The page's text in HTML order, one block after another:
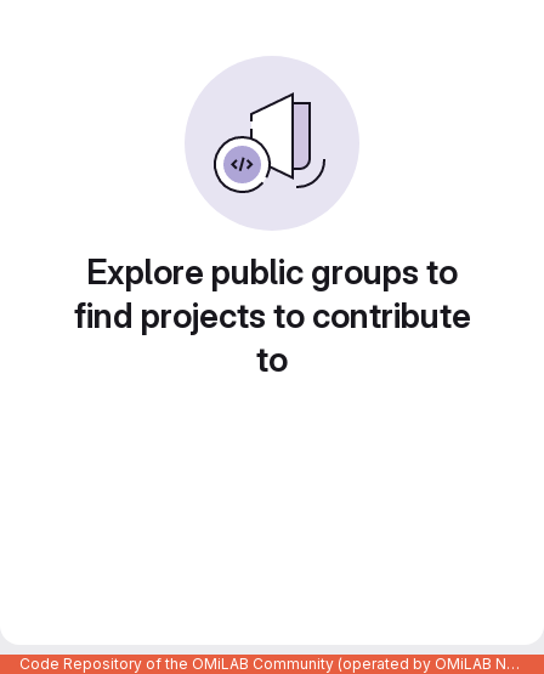
Explore public groups to
find projects to contribute
to
Code Repository of the OMiLAB Community (operated by OMiLAB NPO)